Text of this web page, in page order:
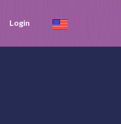
Login